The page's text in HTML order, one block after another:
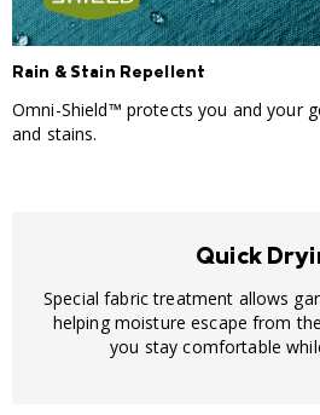
Rain & Stain Repellent
Omni-Shield™ protects you and your
and stains.
Quick
Special fabric treatment allows
helping moisture escape from
you stay comfortable